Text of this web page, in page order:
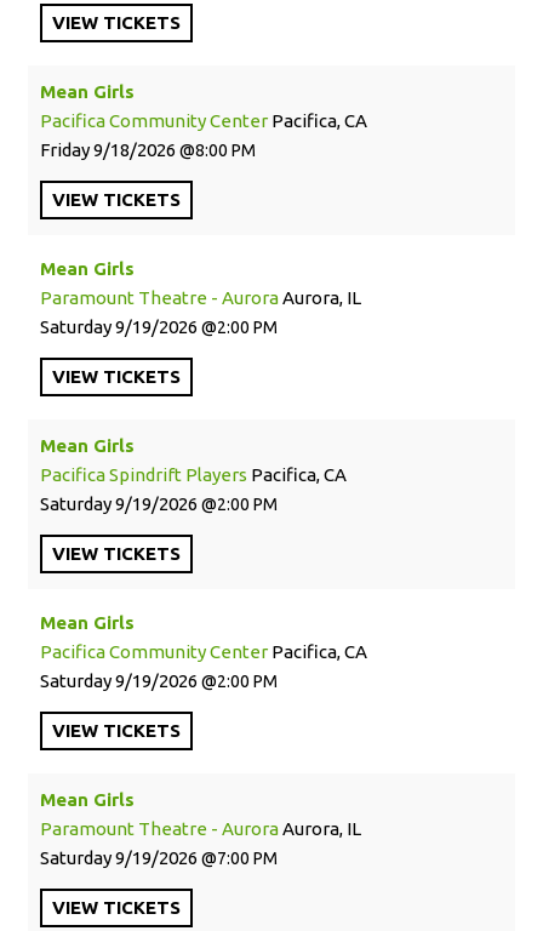
VIEW TICKETS
Mean Girls
Pacifica Community Center Pacifica, CA
Friday9/18/2026 8:00 PM
VIEW TICKETS
Mean Girls
Paramount Theatre - AuroraAurora, IL
Saturday9/19/2026 2:00 PM
VIEW TICKETS
Mean Girls
Pacifica Spindrift Players Pacifica, CA
Saturday9/19/2026 2:00 PM
VIEW TICKETS
Mean Girls
Pacifica Community Center Pacifica, CA
Saturday9/19/2026 2:00 PM
VIEW TICKETS
Mean Girls
Paramount Theatre - AuroraAurora, IL
Saturday9/19/2026 7:00 PM
VIEW TICKETS